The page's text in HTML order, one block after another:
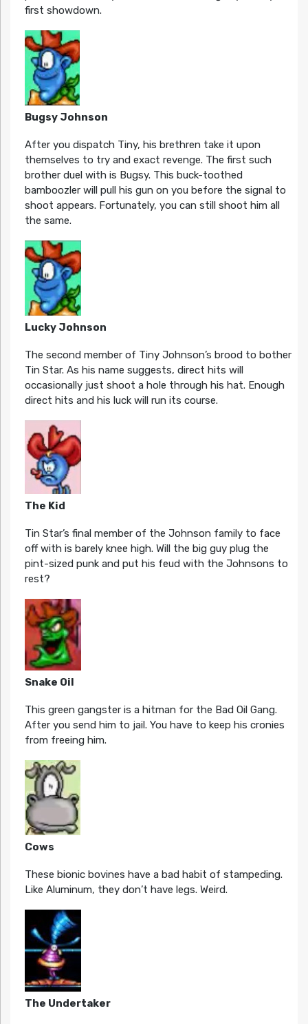
first showdown.
Bugsy Johnson
After you dispatch Tiny, his brethren take it upon
themselves to try and exact revenge. The first such
brother duel with is Bugsy. This buck-toothed
bamboozler will pull his gun on you before the signal to
shoot appears. Fortunately, you can still shoot him all
the same.
Lucky Johnson
The second member of Tiny Johnson’s brood to bother
Tin Star. As his name suggests, direct hits will
occasionally just shoot a hole through his hat. Enough
direct hits and his luck will run its course.
The Kid
Tin Star’s final member of the Johnson family to face
off with is barely knee high. Will the big guy plug the
pint-sized punk and put his feud with the Johnsons to
rest?
Snake Oil
This green gangster is a hitman for the Bad Oil Gang.
After you send him to jail. You have to keep his cronies
from freeing him.
Cows
These bionic bovines have a bad habit of stampeding.
Like Aluminum, they don’t have legs. Weird.
The Undertaker